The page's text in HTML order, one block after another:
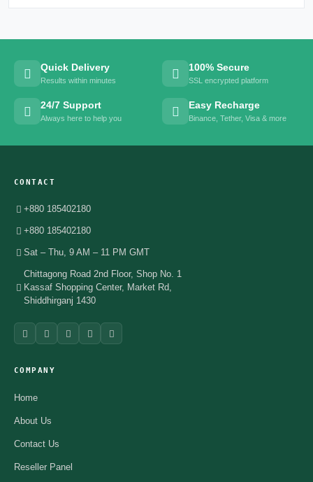
Quick Delivery
Results within minutes
100% Secure
SSL encrypted platform
24/7 Support
Always here to help you
Easy Recharge
Binance, Tether, Visa & more
CONTACT
+880 185402180
+880 185402180
Sat – Thu, 9 AM – 11 PM GMT
Chittagong Road 2nd Floor, Shop No. 1
Kassaf Shopping Center, Market Rd,
Shiddhirganj 1430
COMPANY
Home
About Us
Contact Us
Reseller Panel